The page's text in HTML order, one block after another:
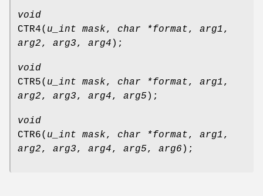
void
CTR4( u_int mask, char *format, arg1,
arg2, arg3, arg4 );
void
CTR5( u_int mask, char *format, arg1,
arg2, arg3, arg4, arg5 );
void
CTR6( u_int mask, char *format, arg1,
arg2, arg3, arg4, arg5, arg6 );